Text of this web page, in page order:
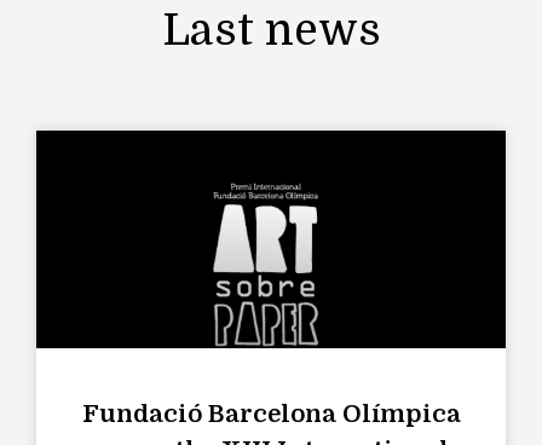
Last news
Fundació Barcelona Olímpica